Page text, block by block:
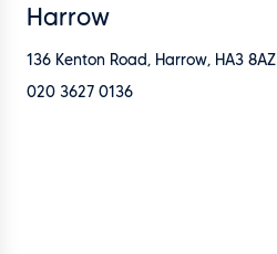
Harrow
136 Kenton Road, Harrow, HA3 8AZ
020 3627 0136